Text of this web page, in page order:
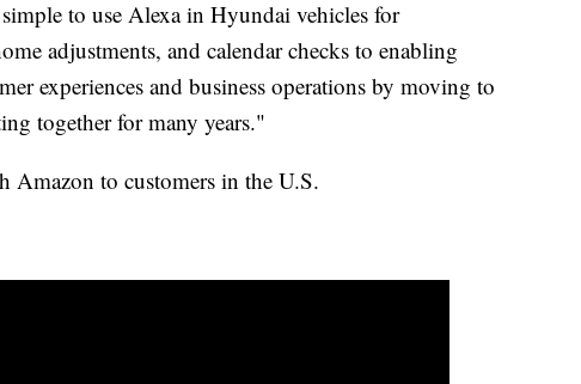
to use Alexa in Hyundai vehicles for
adjustments, and calendar checks to enabling
experiences and business operations by moving to
together for many years."
Amazon to customers in the U.S.